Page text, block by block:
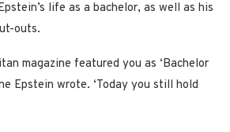
life as a bachelor, as well as his
outs.
magazine featured you as ‘Bachelor
Epstein wrote. ‘Today you still hold